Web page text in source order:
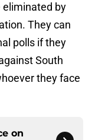
eliminated by
They can
polls if they
South
they face
on